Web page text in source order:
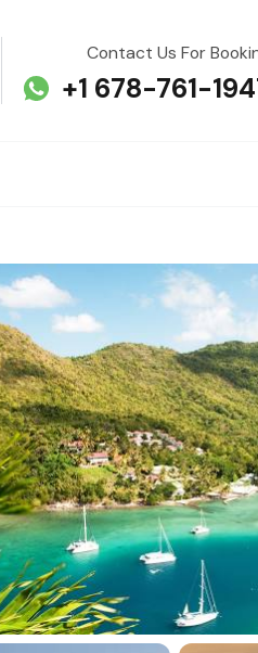
Contact Us For
+1 678-761-